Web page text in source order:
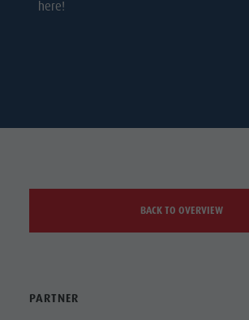
here!
BACK TO OVERVIEW
PARTNER